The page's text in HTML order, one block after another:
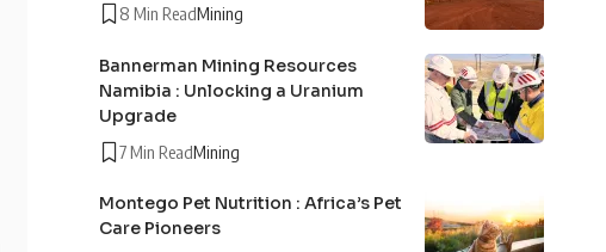
8 Min ReadMining
Bannerman Mining Resources
Namibia : Unlocking a Uranium
Upgrade
7 Min ReadMining
Montego Pet Nutrition : Africa’s Pet
Care Pioneers